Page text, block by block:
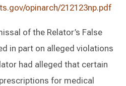
opinarch/212123np.pdf
of the Relator’s False
in part on alleged violations
had alleged that certain
for medical